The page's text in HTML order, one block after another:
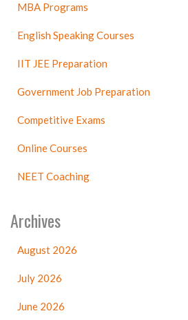
MBA Programs
English Speaking Courses
IIT JEE Preparation
Government Job Preparation
Competitive Exams
Online Courses
NEET Coaching
Archives
August 2026
July 2026
June 2026